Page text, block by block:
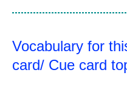
Vocabulary for
card/ Cue card